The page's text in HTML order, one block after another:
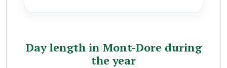
Day length in Mont-Dore during
the year